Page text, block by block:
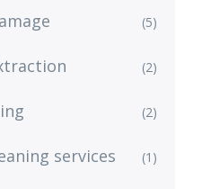
(5)
(2)
(2)
services (1)